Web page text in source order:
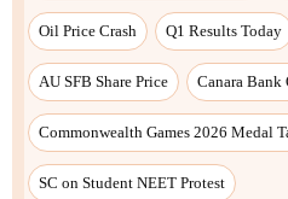
Oil Price Crash Q1 Results Today
AU SFB Share Price Canara Bank
Commonwealth Games 2026 Medal
SC on Student NEET Protest